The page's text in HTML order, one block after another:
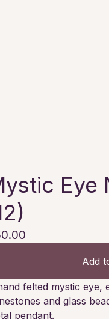
Eye
Add
felted mystic eye,
and glass
pendant.